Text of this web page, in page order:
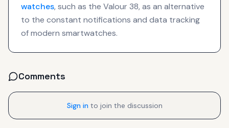
watches, such as the Valour 38, as an alternative
to the constant notifications and data tracking
of modern smartwatches.
Comments
Sign in to join the discussion